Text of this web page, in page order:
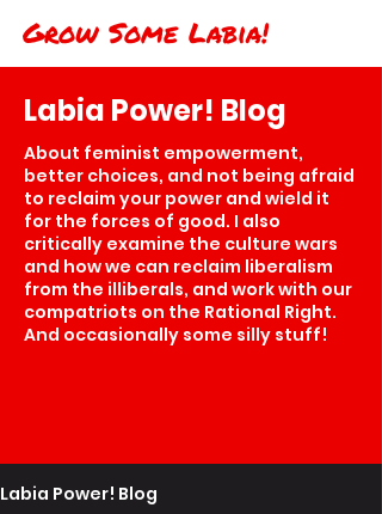
Grow Some Labia!
Labia Power! Blog
About feminist empowerment,
better choices, and not being afraid
to reclaim your power and wield it
for the forces of good. I also
critically examine the culture wars
and how we can reclaim liberalism
from the illiberals, and work with our
compatriots on the Rational Right.
And occasionally some silly stuff!
Labia Power! Blog